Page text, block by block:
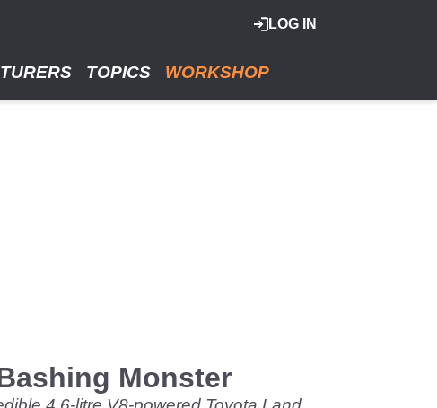
LOG IN
TOPICS WORKSHOP
Monster